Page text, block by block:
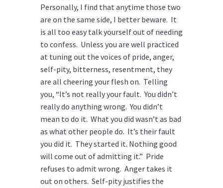
Personally, I find that anytime those two
are on the same side, I better beware. It
is all too easy talk yourself out of needing
to confess. Unless you are well practiced
at tuning out the voices of pride, anger,
self-pity, bitterness, resentment, they
are all cheering your flesh on. Telling
you, “It’s not really your fault. You didn’t
really do anything wrong. You didn’t
mean to do it. What you did wasn’t as bad
as what other people do. It’s their fault
you did it. They started it. Nothing good
will come out of admitting it.” Pride
refuses to admit wrong. Anger takes it
out on others. Self-pity justifies the